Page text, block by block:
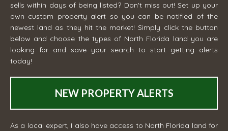
sells within days of being listed? Don't miss out! Set up your
own custom property alert so you can be notified of the
newest land as they hit the market! Simply click the button
below and choose the types of North Florida land you are
looking for and save your search to start getting alerts
today!
NEW PROPERTY ALERTS
As a local expert, I also have access to North Florida land for